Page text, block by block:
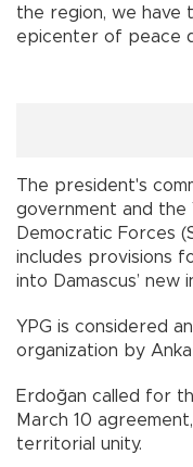
the region, we have
epicenter of peace
The president's
government and the
Democratic Forces
includes provisions
into Damascus’ new
YPG is considered
organization by
Erdoğan called for
March 10
territorial unity.